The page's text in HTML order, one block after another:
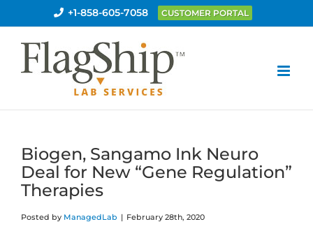
to
content
+1-858-605-7058 CUSTOMER PORTAL
Biogen, Sangamo Ink Neuro
Deal for New “Gene Regulation”
Therapies
Posted by ManagedLab | February 28th, 2020